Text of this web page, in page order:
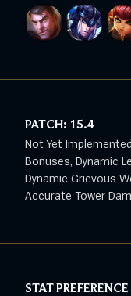
PATCH: 15.4
Not Yet
Bonuses, Dynamic
Dynamic Grievous
Accurate Tower
STAT PREFERENCE